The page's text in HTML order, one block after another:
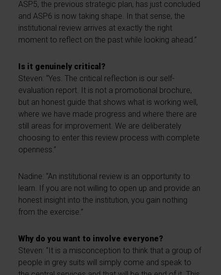
ASP5, the previous strategic plan, has just concluded
and ASP6 is now taking shape. In that sense, the
institutional review arrives at exactly the right
moment to reflect on the past while looking ahead.”
Is it genuinely critical?
Steven: “Yes. The critical reflection is our self-
evaluation report. It is not a promotional brochure,
but an honest guide that shows what is working well,
where we have made progress and where there are
still areas for improvement. We are deliberately
choosing to enter this review process with complete
openness.”
Nadine: “An institutional review is an opportunity to
learn. If you are not willing to open up and provide an
honest insight into the institution, you gain nothing
from the exercise.”
Why do you want to involve everyone?
Steven: “It is a misconception to think that a group of
people in grey suits will simply come and speak to